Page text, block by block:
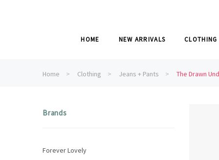
HOME NEW ARRIVALS CLOTHING
Home Clothing Jeans + Pants The Drawn
Brands
Forever Lovely